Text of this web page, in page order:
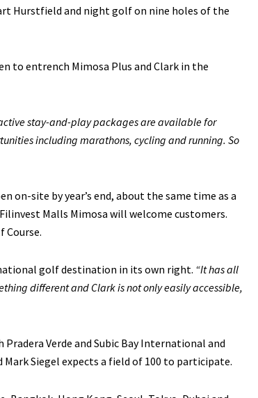
Hurstfield and night golf on nine holes of the
to entrench Mimosa Plus and Clark in the
stay-and-play packages are available for
including marathons, cycling and running. So
site by year’s end, about the same time as a
Malls Mimosa will welcome customers.
Course.
golf destination in its own right. “It has all
different and Clark is not only easily accessible,
Verde and Subic Bay International and
Siegel expects a field of 100 to participate.